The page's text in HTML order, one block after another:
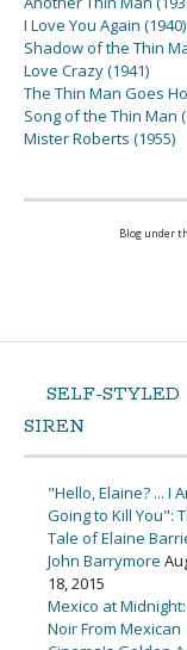
I Love You Again (1940)
Shadow of the Thin
Love Crazy (1941)
The Thin Man Goes
Song of the Thin Man
Mister Roberts (1955)
Blog under
SELF-STYLED
SIREN
"Hello, Elaine? ... I
Going to Kill You":
Tale of Elaine
John Barrymore
18, 2015
Mexico at Midnight:
Noir From Mexican